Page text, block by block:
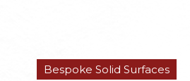
Bespoke Solid Surfaces